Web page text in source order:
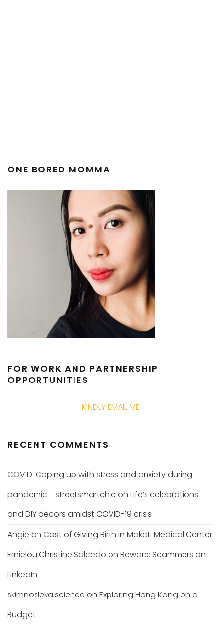
ONE BORED MOMMA
FOR WORK AND PARTNERSHIP
OPPORTUNITIES
KINDLY EMAIL ME
RECENT COMMENTS
COVID: Coping up with stress and anxiety during
pandemic - streetsmartchic on Life’s celebrations
and DIY decors amidst COVID-19 crisis
Angie on Cost of Giving Birth in Makati Medical Center
Ernielou Christine Salcedo on Beware: Scammers on
LinkedIn
skimnosleka.science on Exploring Hong Kong on a
Budget